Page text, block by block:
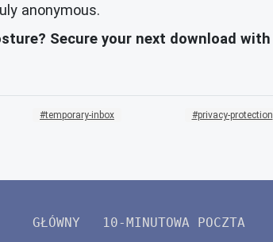
anonymous.
Secure your next download with
temporary-inbox privacy-protection
GŁÓWNY 10-MINUTOWA POCZTA